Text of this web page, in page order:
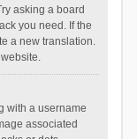
asking a board
you need. If the
a new translation.
with a username
associated